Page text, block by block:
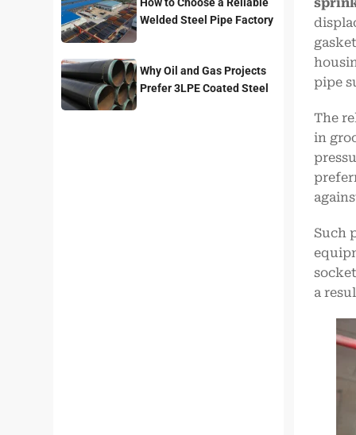
Welded Steel Pipe Factory
Why Oil and Gas Projects
Prefer 3LPE Coated Steel
pipe
The
in
Such
a